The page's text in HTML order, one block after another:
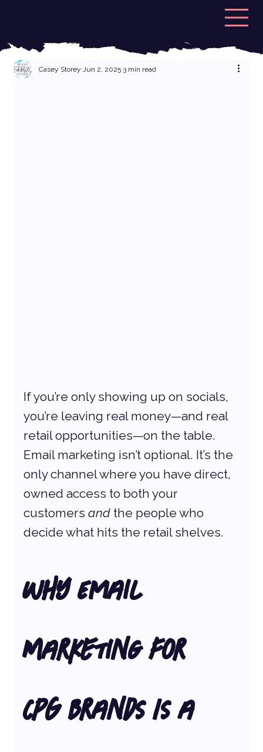
Casey Storey Jun 2, 2025 3 min read
If you’re only showing up on socials,
you’re leaving real money—and real
retail opportunities—on the table.
Email marketing isn’t optional. It’s the
only channel where you have direct,
owned access to both your
customers and the people who
decide what hits the retail shelves.
Why Email
Marketing for
CPG Brands Is a